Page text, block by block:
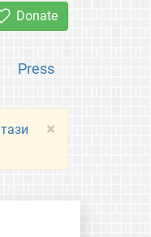
Donate
Press
×
тази